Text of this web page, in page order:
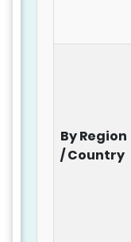
By Region
/ Country